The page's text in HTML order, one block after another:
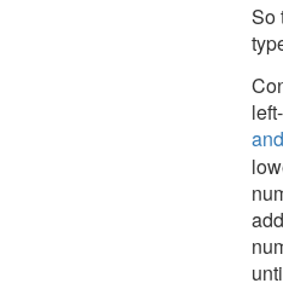
So
and